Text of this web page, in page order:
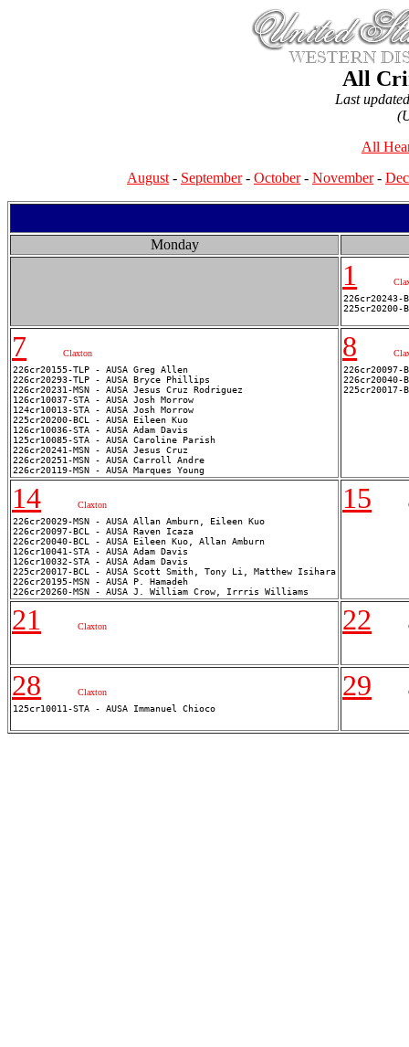
All
Last
All
August - September- October- November-
Monday
1
226cr20243-
7
Claxton
226cr20155-TLP - AUSA Greg Allen
226cr20293-TLP - AUSA Bryce Phillips
226cr20231-MSN - AUSA Jesus Cruz Rodriguez
126cr10037-STA - AUSA Josh Morrow
124cr10013-STA - AUSA Josh Morrow
225cr20200-BCL - AUSA Eileen Kuo
126cr10036-STA - AUSA Adam Davis
125cr10085-STA - AUSA Caroline Parish
226cr20241-MSN - AUSA Jesus Cruz
226cr20251-MSN - AUSA Carroll Andre
8
226cr20097-
226cr20040-
14
Claxton
226cr20029-MSN - AUSA Allan Amburn, Eileen Kuo
226cr20097-BCL - AUSA Raven Icaza
226cr20040-BCL - AUSA Eileen Kuo, Allan Amburn
126cr10041-STA - AUSA Adam Davis
126cr10032-STA - AUSA Adam Davis
225cr20017-BCL - AUSA Scott Smith, Tony Li, Matthew Isihara
226cr20195-MSN - AUSA P. Hamadeh
15
21 Claxton 22
28
Claxton
29